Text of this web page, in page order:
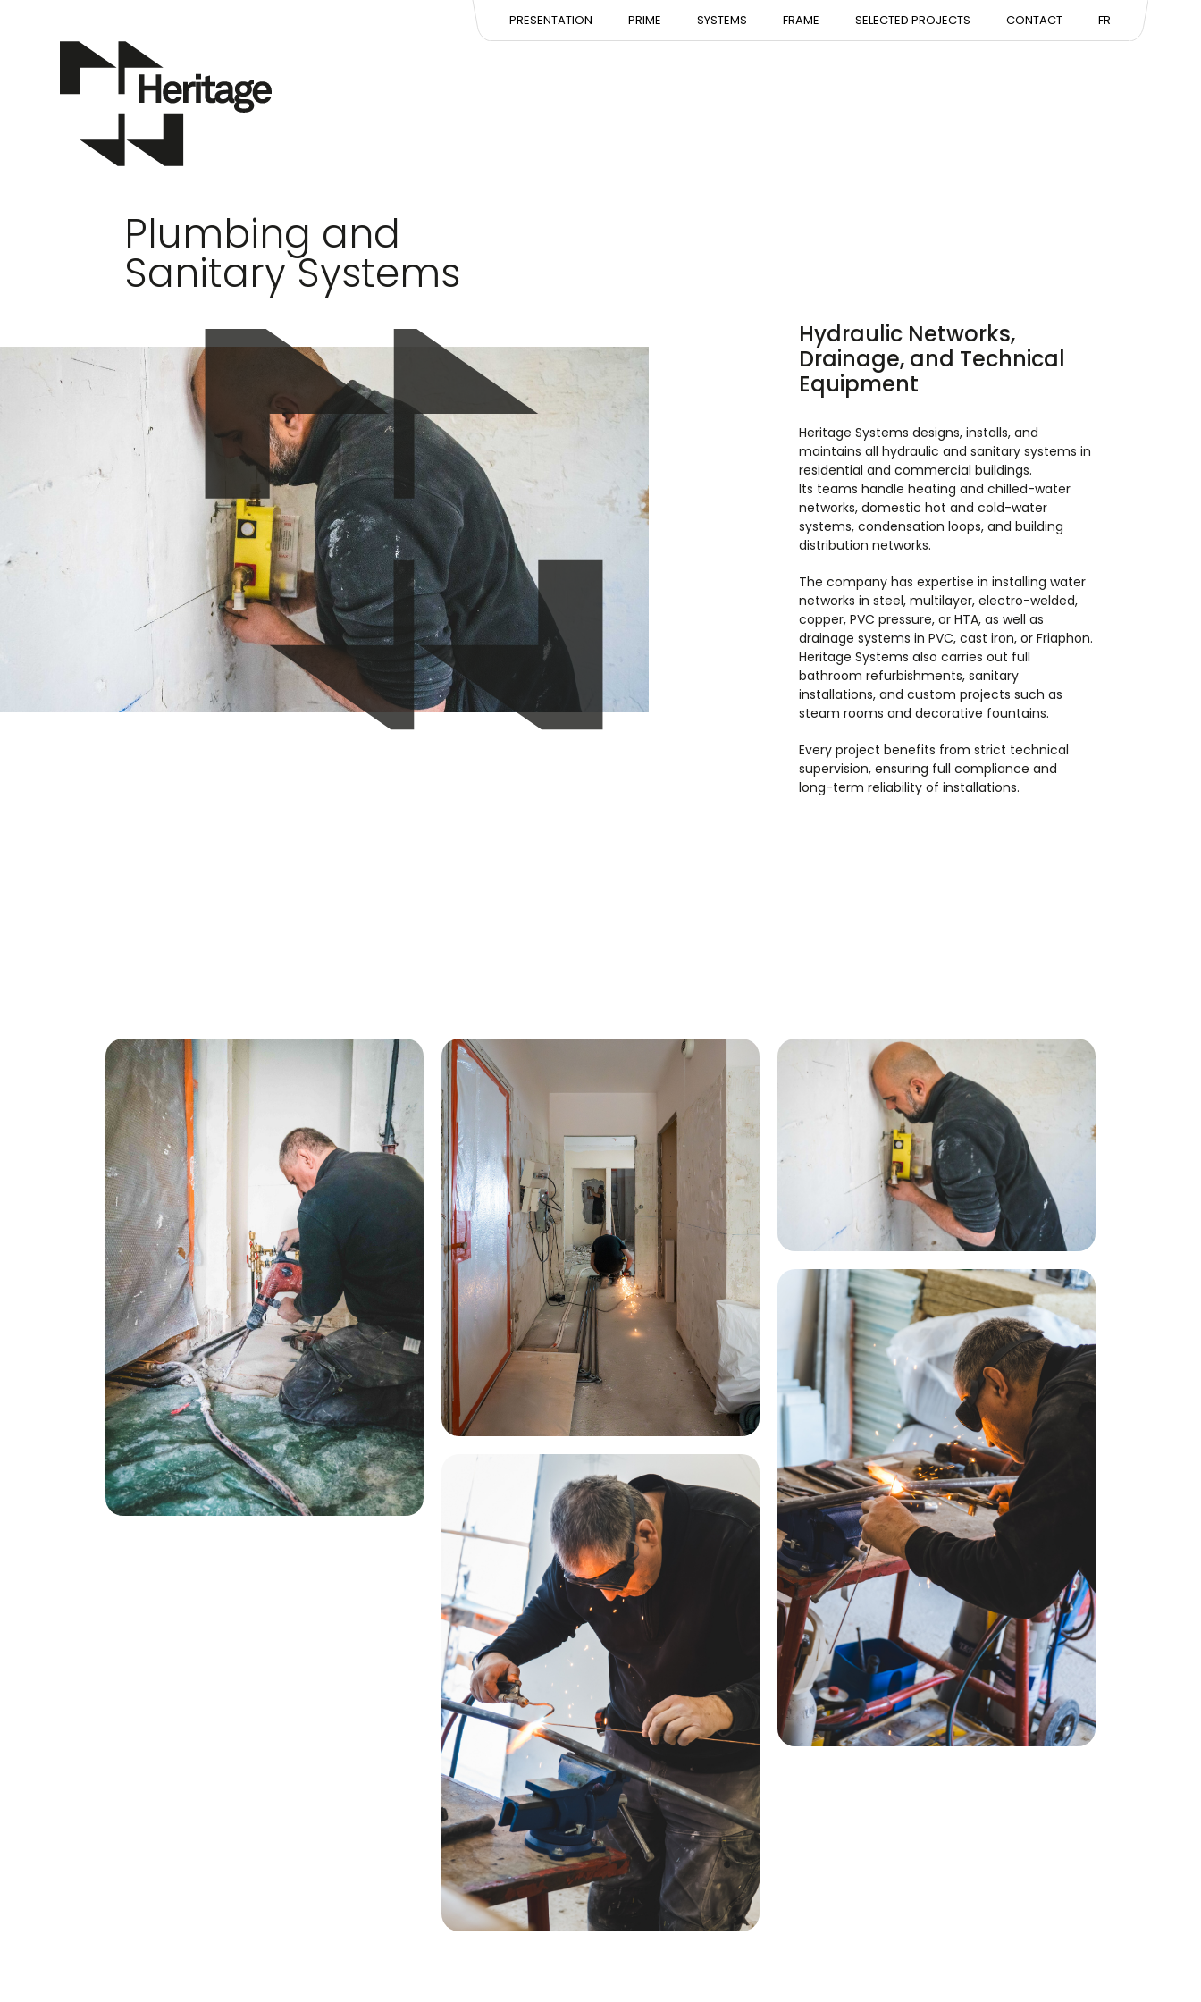
PRESENTATION PRIME
PRESENTATION
EXPERTISE
SYSTEMS
PRESENTATION
EXPERTISE
FRAME
PRESENTATION
EXPERTISE
SELECTED PROJECTS CONTACT FR
Plumbing and
Sanitary Systems
Hydraulic Networks,
Drainage, and Technical
Equipment
Heritage Systems designs, installs, and
maintains all hydraulic and sanitary systems in
residential and commercial buildings.
Its teams handle heating and chilled-water
networks, domestic hot and cold-water
systems, condensation loops, and building
distribution networks.
The company has expertise in installing water
networks in steel, multilayer, electro-welded,
copper, PVC pressure, or HTA, as well as
drainage systems in PVC, cast iron, or Friaphon.
Heritage Systems also carries out full
bathroom refurbishments, sanitary
installations, and custom projects such as
steam rooms and decorative fountains.
Every project benefits from strict technical
supervision, ensuring full compliance and
long-term reliability of installations.